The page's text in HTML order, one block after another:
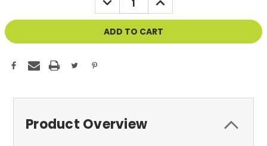
QUANTITY
OF
UNDEFINED
QUANTITY
OF
UNDEFINED
Product Overview